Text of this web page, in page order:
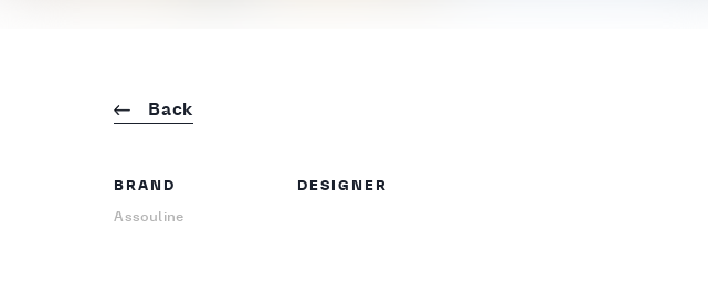
Back
BRAND
Assouline
DESIGNER